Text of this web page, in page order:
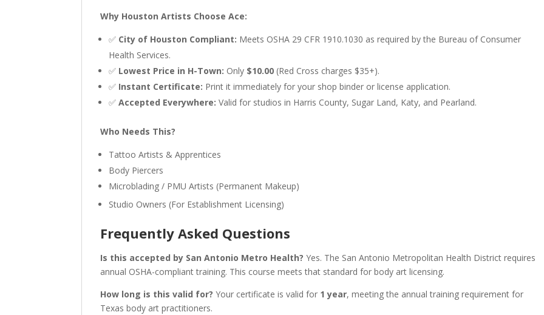
Why Houston Artists Choose Ace:
✅ City of Houston Compliant: Meets OSHA 29 CFR 1910.1030 as required by the Bureau of Consumer
Health Services.
✅ Lowest Price in H-Town: Only $10.00 (Red Cross charges $35+).
✅ Instant Certificate: Print it immediately for your shop binder or license application.
✅Accepted Everywhere: Valid for studios in Harris County, Sugar Land, Katy, and Pearland.
Who Needs This?
Tattoo Artists & Apprentices
Body Piercers
Microblading / PMU Artists (Permanent Makeup)
Studio Owners (For Establishment Licensing)
Frequently Asked Questions
Is this accepted by San Antonio Metro Health? Yes. The San Antonio Metropolitan Health District requires
annual OSHA-compliant training. This course meets that standard for body art licensing.
How long is this valid for? Your certificate is valid for 1 year, meeting the annual training requirement for
Texas body art practitioners.